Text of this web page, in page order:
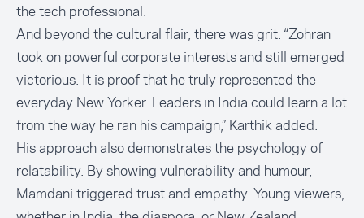
the tech professional.
And beyond the cultural flair, there was grit. “Zohran
took on powerful corporate interests and still emerged
victorious. It is proof that he truly represented the
everyday New Yorker. Leaders in India could learn a lot
from the way he ran his campaign,” Karthik added.
His approach also demonstrates the psychology of
relatability. By showing vulnerability and humour,
Mamdani triggered trust and empathy. Young viewers,